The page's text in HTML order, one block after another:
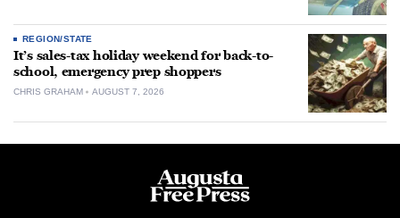
REGION/STATE
It’s sales-tax holiday weekend for back-to-
school, emergency prep shoppers
CHRIS GRAHAM AUGUST 7, 2026